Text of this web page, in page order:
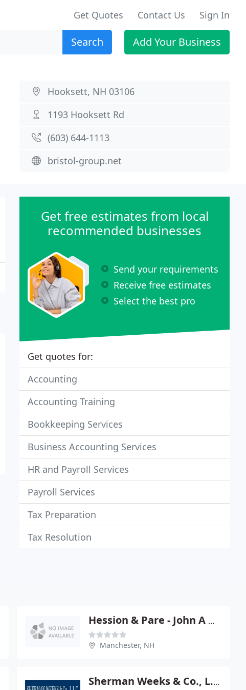
Get Quotes Contact Us Sign In
Search Add Your Business
Hooksett, NH 03106
1193 Hooksett Rd
(603) 644-1113
bristol-group.net
Get free estimates from local
recommended businesses
Send your requirements
Receive free estimates
Select the best pro
Get quotes for:
Accounting
Accounting Training
Bookkeeping Services
Business Accounting Services
HR and Payroll Services
Payroll Services
Tax Preparation
Tax Resolution
Hession & Pare - John A Hession
Manchester, NH
Sherman Weeks & Co., L.L.C., P.A., E.A